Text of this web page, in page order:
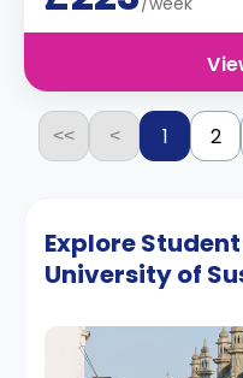
<< < 1 2
Explore
University of